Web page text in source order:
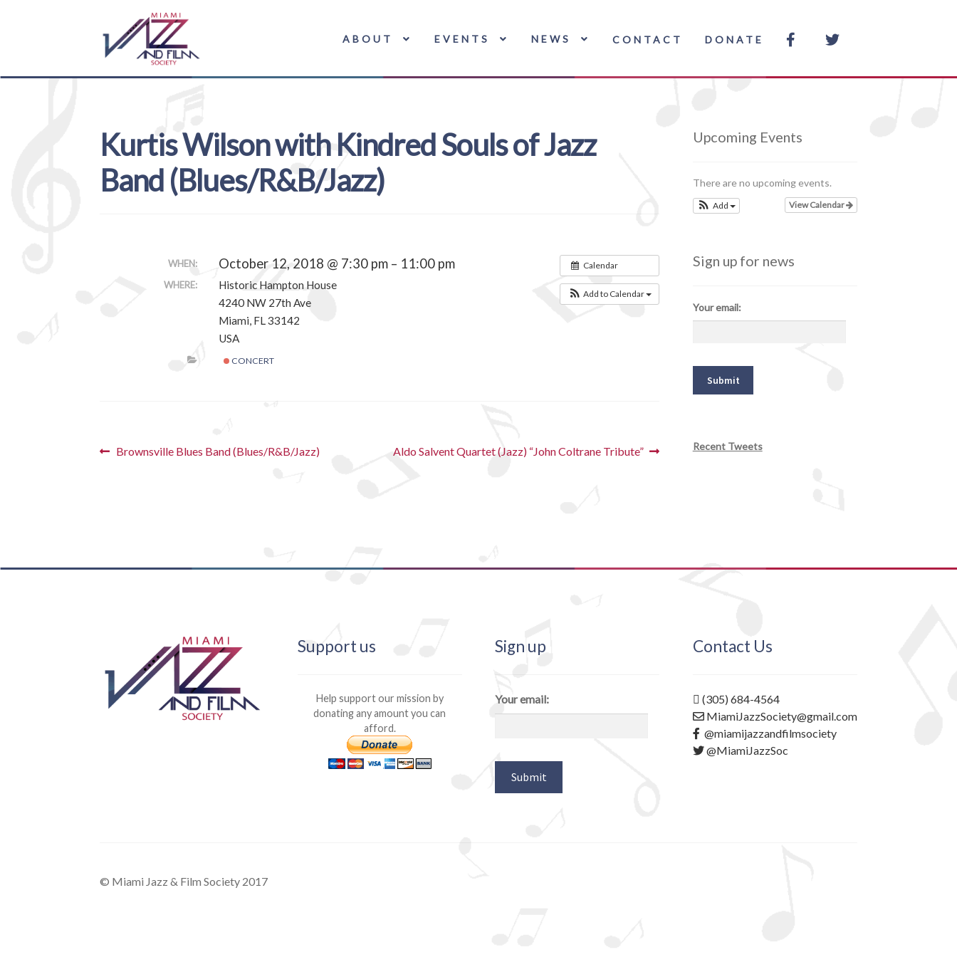
Skip
Skip
ABOUT EVENTS NEWS CONTACT DONATE
Kurtis Wilson with Kindred Souls of Jazz
Band (Blues/R&B/Jazz)
Calendar
Add to Calendar
WHEN: October 12, 2018 @ 7:30 pm – 11:00 pm
WHERE:
Historic Hampton House
4240 NW 27th Ave
Miami, FL 33142
USA
CONCERT
Post
Previous
Brownsville Blues Band (Blues/R&B/Jazz)
Next
Aldo Salvent Quartet (Jazz) “John Coltrane Tribute”
Upcoming Events
There are no upcoming events.
View Calendar
Add
Sign up for news
Your email:
Recent Tweets
Support us
Help support our mission by
donating any amount you can
afford.
Sign up
Your email:
Contact Us
(305) 684-4564
MiamiJazzSociety@gmail.com
@miamijazzandfilmsociety
@MiamiJazzSoc
© Miami Jazz & Film Society 2017